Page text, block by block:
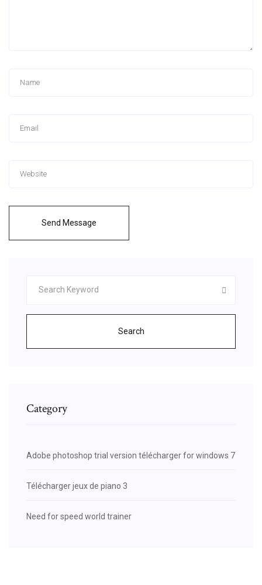
Send Message
Search
Category
Adobe photoshop trial version télécharger for windows 7
Télécharger jeux de piano 3
Need for speed world trainer